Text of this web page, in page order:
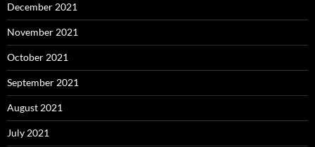
December 2021
November 2021
October 2021
September 2021
August 2021
July 2021